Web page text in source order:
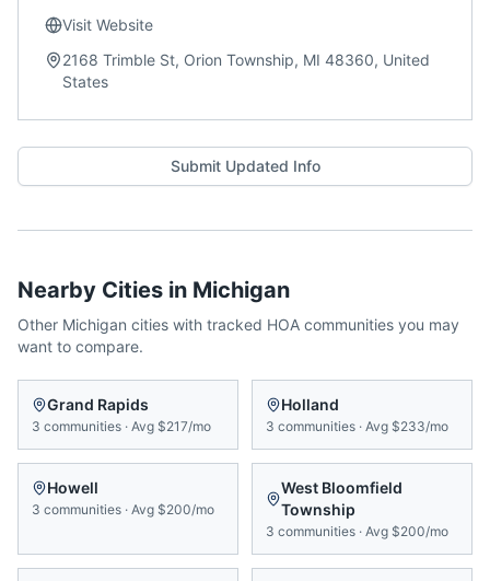
Visit Website
2168 Trimble St, Orion Township, MI 48360, United
States
Submit Updated Info
Nearby Cities in Michigan
Other Michigan cities with tracked HOA communities you may
want to compare.
Grand Rapids
3 communities · Avg $217/mo
Holland
3 communities · Avg $233/mo
Howell
3 communities · Avg $200/mo
West Bloomfield
Township
3 communities · Avg $200/mo